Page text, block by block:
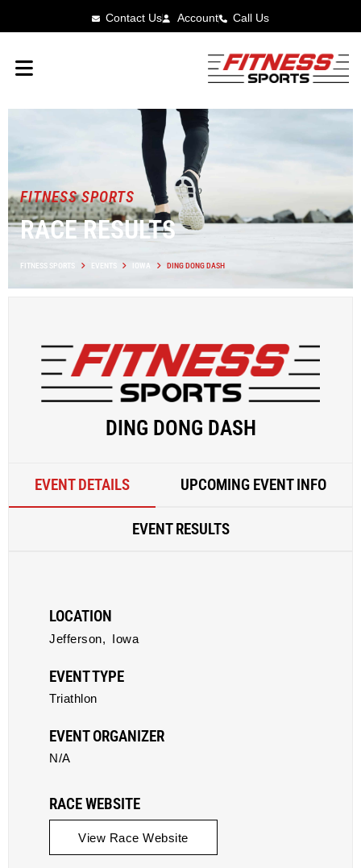
Contact Us Account Call Us
FITNESS SPORTS
RACE RESULTS
FITNESS SPORTS EVENTS IOWA DING DONG DASH
DING DONG DASH
EVENT DETAILS UPCOMING EVENT INFO
EVENT RESULTS
LOCATION
Jefferson, Iowa
EVENT TYPE
Triathlon
EVENT ORGANIZER
N/A
RACE WEBSITE
View Race Website